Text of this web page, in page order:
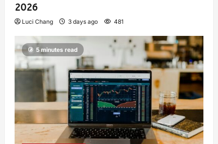
2026
Luci Chang 3 days ago 481
5 minutes read